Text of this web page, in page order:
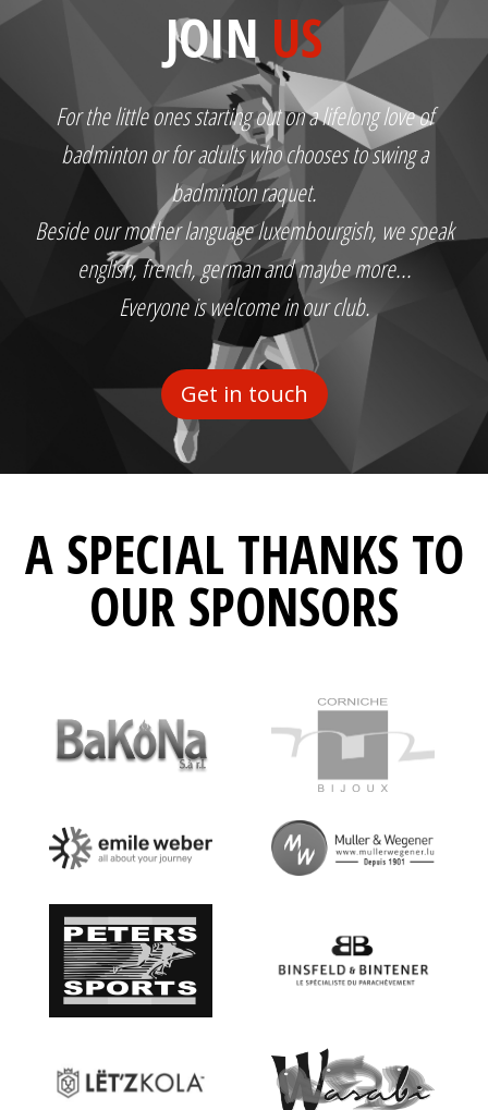
JOIN US
For the little ones starting out on a lifelong love of
badminton or for adults who chooses to swing a
badminton raquet.
Beside our mother language luxembourgish, we speak
english, french, german and maybe more...
Everyone is welcome in our club.
Get in touch
A SPECIAL THANKS TO
OUR SPONSORS